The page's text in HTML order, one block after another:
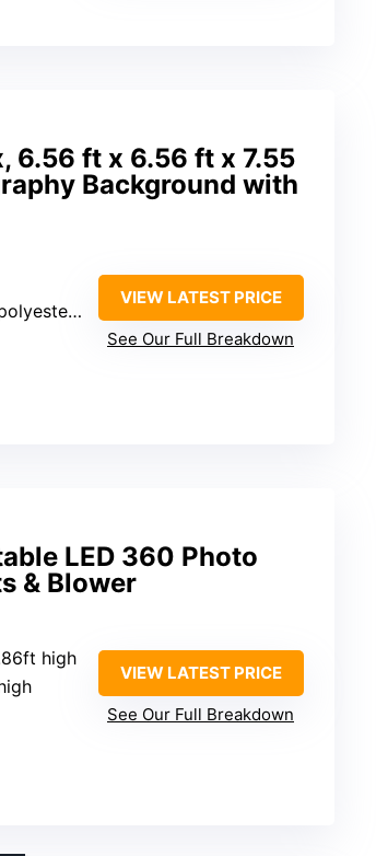
6.56 ft x 6.56 ft x 7.55
Background with
fabric
VIEW LATEST PRICE
See Our Full Breakdown
LED 360 Photo
& Blower
high
VIEW LATEST PRICE
See Our Full Breakdown